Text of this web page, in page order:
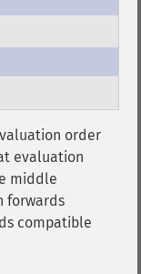
order
evaluation
middle
forwards
compatible